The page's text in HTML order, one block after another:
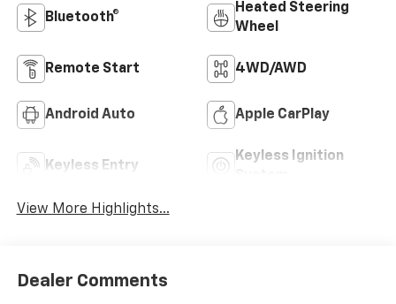
Bluetooth®
Heated Steering
Wheel
Remote Start 4WD/AWD
Android Auto Apple CarPlay
Keyless Entry
Keyless Ignition
View More Highlights...
Dealer Comments